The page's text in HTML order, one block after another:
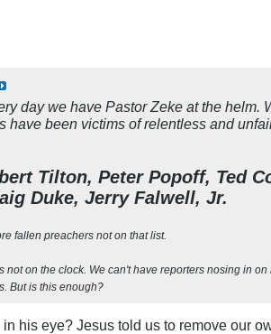
day we have Pastor Zeke at the helm.
have been victims of relentless and
Tilton, Peter Popoff, Ted
Duke, Jerry Falwell, Jr.
fallen preachers not on that list.
on the clock. We can't have reporters nosing in
But is this enough?
his eye? Jesus told us to remove our